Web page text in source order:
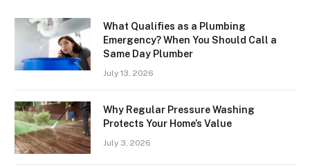
What Qualifies as a Plumbing
Emergency? When You Should Call a
Same Day Plumber
July 13, 2026
Why Regular Pressure Washing
Protects Your Home’s Value
July 3, 2026